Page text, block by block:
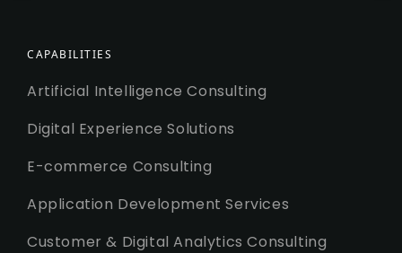
CAPABILITIES
Artificial Intelligence Consulting
Digital Experience Solutions
E-commerce Consulting
Application Development Services
Customer & Digital Analytics Consulting